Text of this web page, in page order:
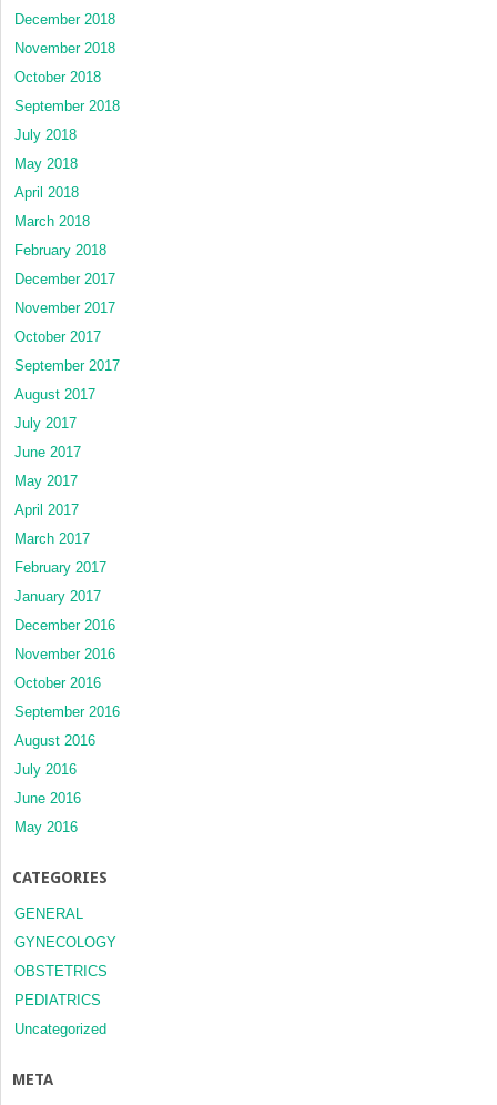
December 2018
November 2018
October 2018
September 2018
July 2018
May 2018
April 2018
March 2018
February 2018
December 2017
November 2017
October 2017
September 2017
August 2017
July 2017
June 2017
May 2017
April 2017
March 2017
February 2017
January 2017
December 2016
November 2016
October 2016
September 2016
August 2016
July 2016
June 2016
May 2016
CATEGORIES
GENERAL
GYNECOLOGY
OBSTETRICS
PEDIATRICS
Uncategorized
META